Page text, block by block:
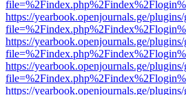
https://yearbook.openjournals.ge/
https://yearbook.openjournals.ge/
https://yearbook.openjournals.ge/
https://yearbook.openjournals.ge/